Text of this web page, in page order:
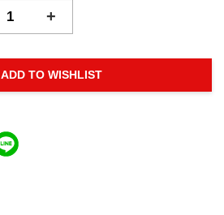
+
ADD TO WISHLIST